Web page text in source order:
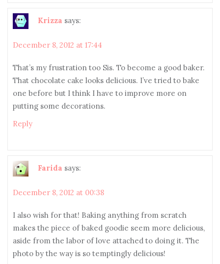
Krizza says:
December 8, 2012 at 17:44
That’s my frustration too Sis. To become a good baker.
That chocolate cake looks delicious. I’ve tried to bake
one before but I think I have to improve more on
putting some decorations.
Reply
Farida says:
December 8, 2012 at 00:38
I also wish for that! Baking anything from scratch
makes the piece of baked goodie seem more delicious,
aside from the labor of love attached to doing it. The
photo by the way is so temptingly delicious!